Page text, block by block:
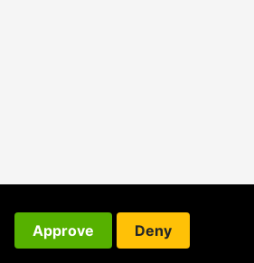
Approve Deny